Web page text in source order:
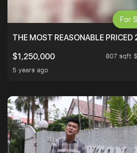
THE MOST REASONABLE
$1,250,000
807 sqft
5 years ago
For